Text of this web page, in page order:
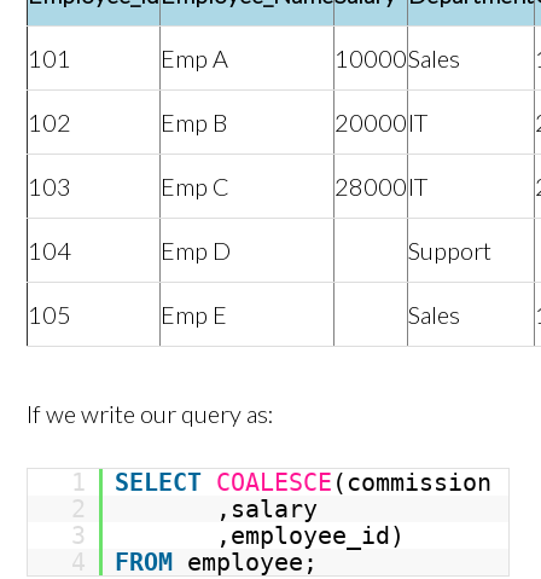
101 Emp A 10000Sales
102 Emp B 20000IT
103 Emp C 28000IT
104 Emp D Support
105 Emp E Sales
If we write our query as:
1 SELECT COALESCE (commission
2
,salary
3
,employee_id)
4
FROM employee;